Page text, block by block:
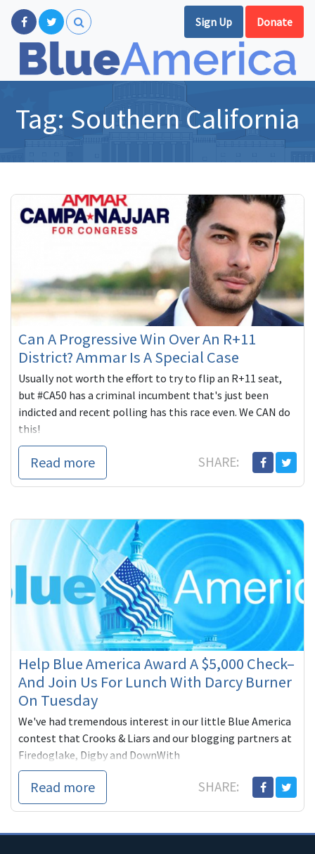
Sign Up Donate
Tag: Southern California
Can A Progressive Win Over An R+11
District? Ammar Is A Special Case
Usually not worth the effort to try to flip an R+11 seat,
but #CA50 has a criminal incumbent that's just been
indicted and recent polling has this race even. We CAN do
this!
Read more SHARE:
Help Blue America Award A $5,000 Check–
And Join Us For Lunch With Darcy Burner
On Tuesday
We've had tremendous interest in our little Blue America
contest that Crooks & Liars and our blogging partners at
Firedoglake, Digby and DownWith
Read more SHARE: